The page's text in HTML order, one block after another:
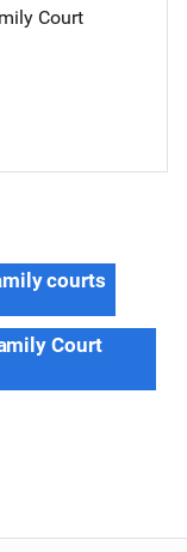
Court
courts
Court